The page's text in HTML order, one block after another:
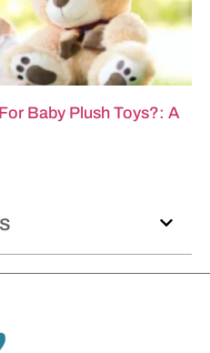
Baby Plush Toys?: A